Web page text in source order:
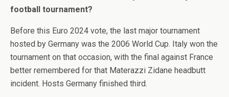
football tournament?
Before this Euro 2024 vote, the last major tournament
hosted by Germany was the 2006 World Cup. Italy won the
tournament on that occasion, with the final against France
better remembered for that Materazzi Zidane headbutt
incident. Hosts Germany finished third.